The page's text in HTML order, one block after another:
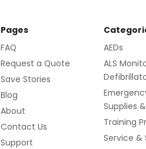
Pages
FAQ
Request a Quote
Save Stories
Blog
About
Contact Us
Support
AEDs
ALS
Supplies
Training
Service &